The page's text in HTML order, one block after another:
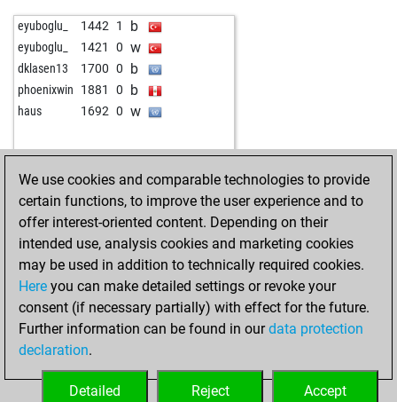
eyuboglu_ 1442 1 b
eyuboglu_ 1421 0 w
dklasen13 1700 0 b
phoenixwin 1881 0 b
haus 1692 0 w
We use cookies and comparable technologies to provide
certain functions, to improve the user experience and to
offer interest-oriented content. Depending on their
intended use, analysis cookies and marketing cookies
may be used in addition to technically required cookies.
Here you can make detailed settings or revoke your
consent (if necessary partially) with effect for the future.
Further information can be found in ourdata protection
declaration.
Accept
Reject
Detailed